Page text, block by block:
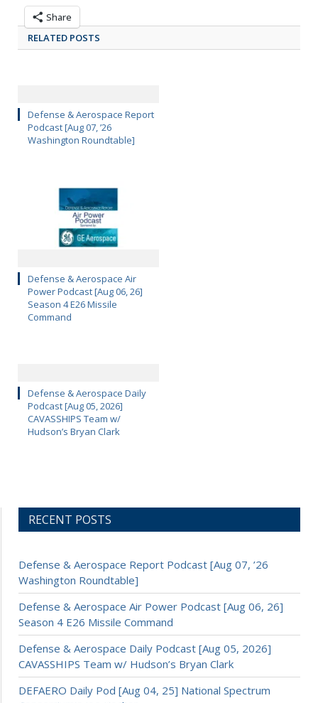
Share
RELATED POSTS
Defense & Aerospace Report
Podcast [Aug 07, ’26
Washington Roundtable]
Defense & Aerospace Air
Power Podcast [Aug 06, 26]
Season 4 E26 Missile
Command
Defense & Aerospace Daily
Podcast [Aug 05, 2026]
CAVASSHIPS Team w/
Hudson’s Bryan Clark
RECENT POSTS
Defense & Aerospace Report Podcast [Aug 07, ’26
Washington Roundtable]
Defense & Aerospace Air Power Podcast [Aug 06, 26]
Season 4 E26 Missile Command
Defense & Aerospace Daily Podcast [Aug 05, 2026]
CAVASSHIPS Team w/ Hudson’s Bryan Clark
DEFAERO Daily Pod [Aug 04, 25] National Spectrum